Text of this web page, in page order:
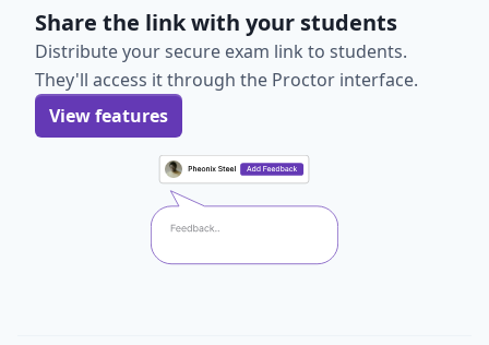
Share the link with your students
Distribute your secure exam link to students.
They'll access it through the Proctor interface.
View features